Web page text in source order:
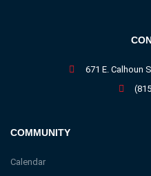
COMMUNITY
Calendar
671 E. Calhoun